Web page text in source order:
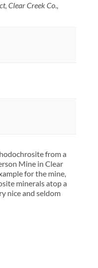
Clear Creek Co.,
from a
Mine in Clear
for the mine,
minerals atop a
nice and seldom